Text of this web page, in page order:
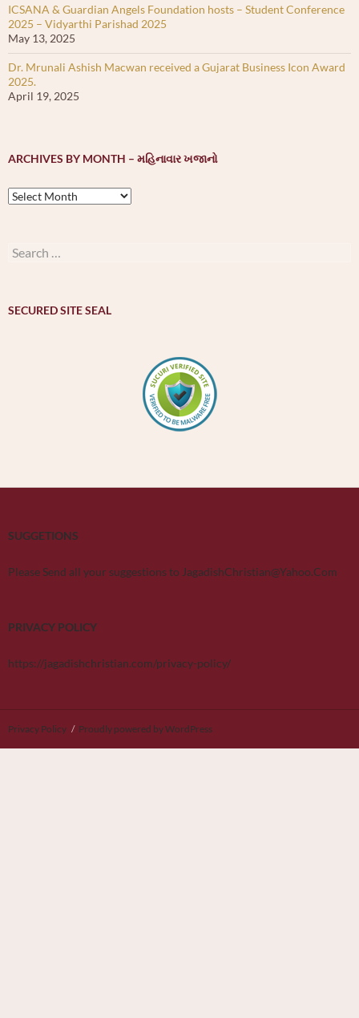
SECURED SITE SEAL
ICSANA & Guardian Angels Foundation hosts – Student Conference
2025 – Vidyarthi Parishad 2025
May 13, 2025
Dr. Mrunali Ashish Macwan received a Gujarat Business Icon Award
2025.
April 19, 2025
ARCHIVES BY MONTH – મહિનાવાર ખજાનો
Archives
by
મહિનાવાર
Search
SUGGETIONS
Please Send all your suggestions to JagadishChristian@Yahoo.Com
PRIVACY POLICY
https://jagadishchristian.com/privacy-policy/
Privacy Policy Proudly powered by WordPress